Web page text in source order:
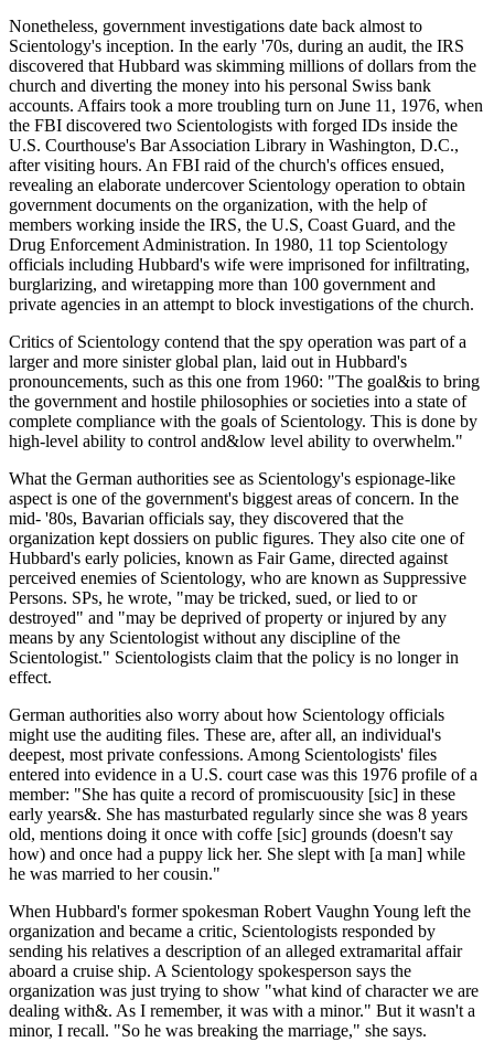
Nonetheless, government investigations date back almost to
Scientology's inception. In the early '70s, during an audit, the IRS
discovered that Hubbard was skimming millions of dollars from the
church and diverting the money into his personal Swiss bank
accounts. Affairs took a more troubling turn on June 11, 1976, when
the FBI discovered two Scientologists with forged IDs inside the
U.S. Courthouse's Bar Association Library in Washington, D.C.,
after visiting hours. An FBI raid of the church's offices ensued,
revealing an elaborate undercover Scientology operation to obtain
government documents on the organization, with the help of
members working inside the IRS, the U.S, Coast Guard, and the
Drug Enforcement Administration. In 1980, 11 top Scientology
officials including Hubbard's wife were imprisoned for infiltrating,
burglarizing, and wiretapping more than 100 government and
private agencies in an attempt to block investigations of the church.
Critics of Scientology contend that the spy operation was part of a
larger and more sinister global plan, laid out in Hubbard's
pronouncements, such as this one from 1960: "The goal&is to bring
the government and hostile philosophies or societies into a state of
complete compliance with the goals of Scientology. This is done by
high-level ability to control and&low level ability to overwhelm."
What the German authorities see as Scientology's espionage-like
aspect is one of the government's biggest areas of concern. In the
mid- '80s, Bavarian officials say, they discovered that the
organization kept dossiers on public figures. They also cite one of
Hubbard's early policies, known as Fair Game, directed against
perceived enemies of Scientology, who are known as Suppressive
Persons. SPs, he wrote, "may be tricked, sued, or lied to or
destroyed" and "may be deprived of property or injured by any
means by any Scientologist without any discipline of the
Scientologist." Scientologists claim that the policy is no longer in
effect.
German authorities also worry about how Scientology officials
might use the auditing files. These are, after all, an individual's
deepest, most private confessions. Among Scientologists' files
entered into evidence in a U.S. court case was this 1976 profile of a
member: "She has quite a record of promiscuousity [sic] in these
early years&. She has masturbated regularly since she was 8 years
old, mentions doing it once with coffe [sic] grounds (doesn't say
how) and once had a puppy lick her. She slept with [a man] while
he was married to her cousin."
When Hubbard's former spokesman Robert Vaughn Young left the
organization and became a critic, Scientologists responded by
sending his relatives a description of an alleged extramarital affair
aboard a cruise ship. A Scientology spokesperson says the
organization was just trying to show "what kind of character we are
dealing with&. As I remember, it was with a minor." But it wasn't a
minor, I recall. "So he was breaking the marriage," she says.